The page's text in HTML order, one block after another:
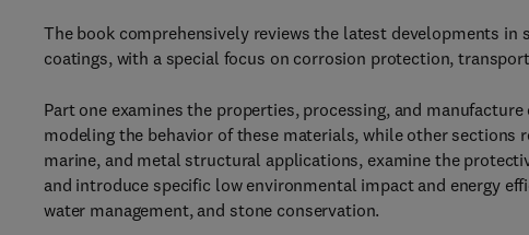
The book comprehensively reviews the latest developments
coatings, with a special focus on corrosion protection,
Part one examines the properties, processing, and
modeling the behavior of these materials, while other sections
marine, and metal structural applications, examine the
and introduce specific low environmental impact and energy
water management, and stone conservation.